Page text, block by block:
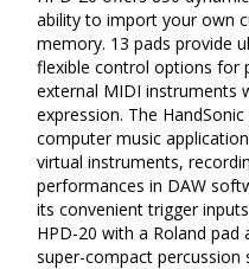
ability to import your own
memory. 13 pads provide
flexible control options for
external MIDI instruments
expression. The
computer music
virtual instruments,
performances in DAW
its convenient trigger
HPD-20 with a Roland
super-compact percussion